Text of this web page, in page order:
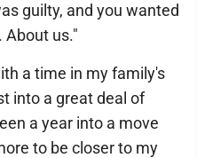
guilty, and you wanted
About us."
a time in my family's
into a great deal of
a year into a move
to be closer to my